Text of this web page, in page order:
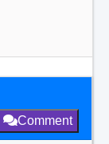
Comment